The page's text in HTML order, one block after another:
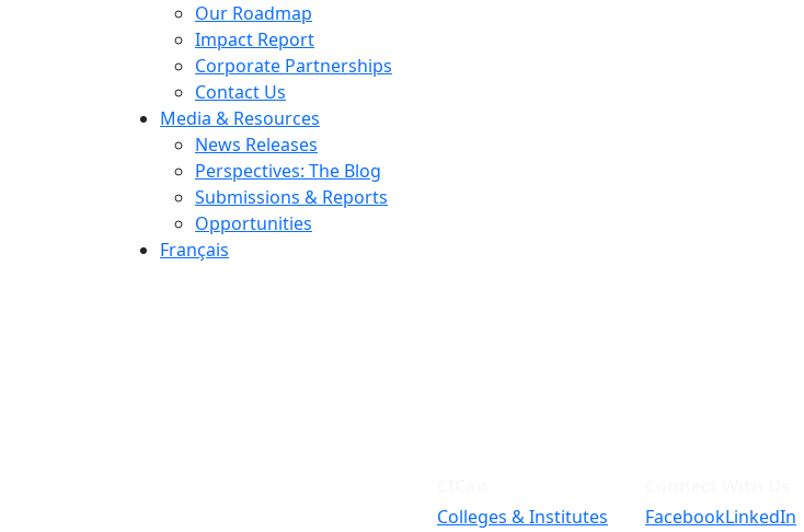
Our Roadmap
Impact Report
Corporate Partnerships
Contact Us
Media & Resources
News Releases
Perspectives: The Blog
Submissions & Reports
Opportunities
Français
Colleges & Institutes
FacebookLinkedIn